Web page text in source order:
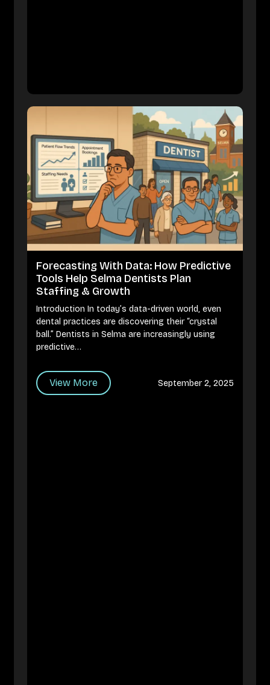
Forecasting With Data: How Predictive
Tools Help Selma Dentists Plan
Staffing & Growth
Introduction In today’s data-driven world, even
dental practices are discovering their “crystal
ball.” Dentists in Selma are increasingly using
predictive…
View More September 2, 2025